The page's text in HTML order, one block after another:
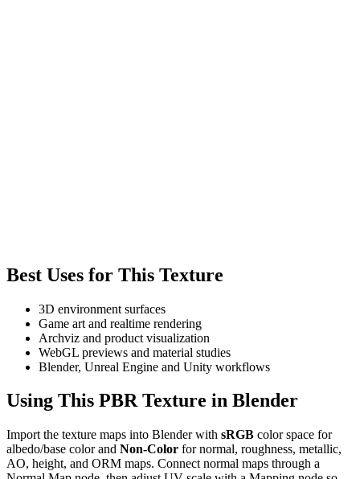
Best Uses for This Texture
3D environment surfaces
Game art and realtime rendering
Archviz and product visualization
WebGL previews and material studies
Blender, Unreal Engine and Unity workflows
Using This PBR Texture in Blender
Import the texture maps into Blender with sRGB color space for
albedo/base color and Non-Color for normal, roughness, metallic,
AO, height, and ORM maps. Connect normal maps through a